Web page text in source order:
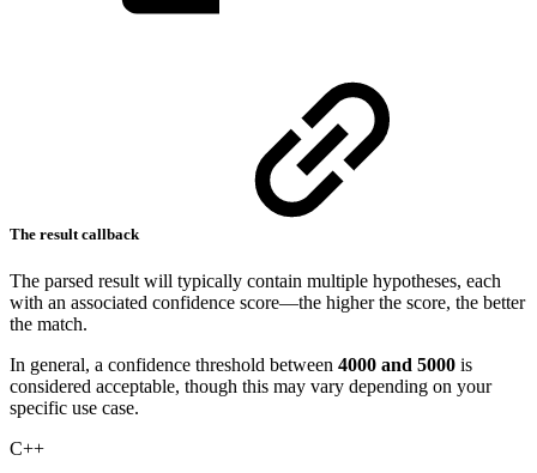
The result callback
The parsed result will typically contain multiple hypotheses, each
with an associated confidence score—the higher the score, the better
the match.
In general, a confidence threshold between 4000 and 5000 is
considered acceptable, though this may vary depending on your
specific use case.
C++